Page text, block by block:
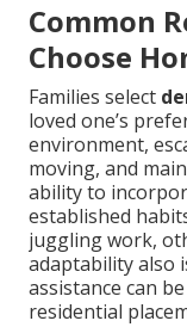
Common
Choose
Families select
loved one’s
environment,
moving, and
ability to
established
juggling work,
adaptability
assistance can
residential